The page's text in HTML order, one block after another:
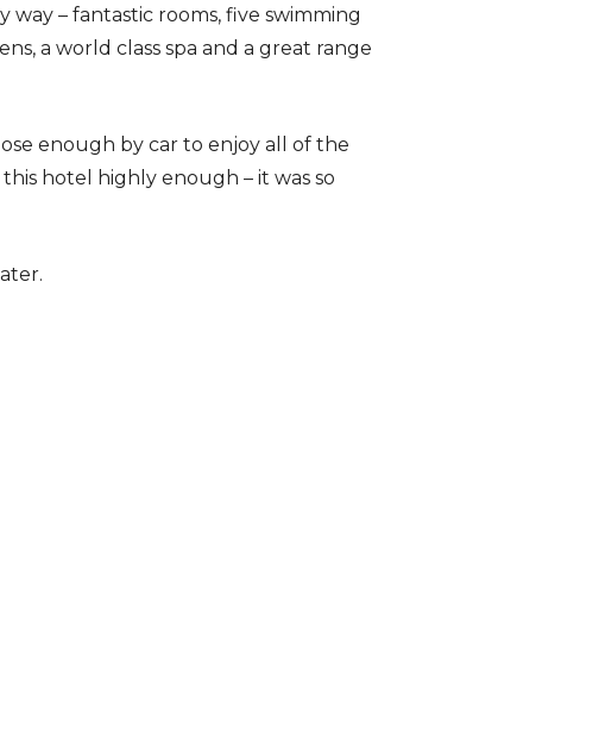
way – fantastic rooms, five swimming
a world class spa and a great range
enough by car to enjoy all of the
hotel highly enough – it was so